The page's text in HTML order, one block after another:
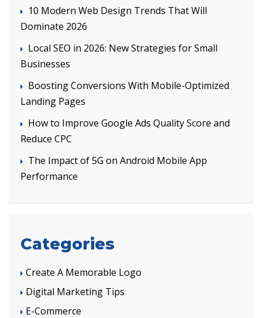
10 Modern Web Design Trends That Will
Dominate 2026
Local SEO in 2026: New Strategies for Small
Businesses
Boosting Conversions With Mobile-Optimized
Landing Pages
How to Improve Google Ads Quality Score and
Reduce CPC
The Impact of 5G on Android Mobile App
Performance
Categories
Create A Memorable Logo
Digital Marketing Tips
E-Commerce